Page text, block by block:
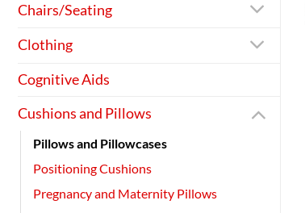
Chairs/Seating
Clothing
Cognitive Aids
Cushions and Pillows
Pillows and Pillowcases
Positioning Cushions
Pregnancy and Maternity Pillows